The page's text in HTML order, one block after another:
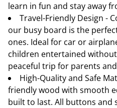
learn in fun and stay away
Travel-Friendly Design -
our busy board is the
ones. Ideal for car or
children entertained
peaceful trip for parents
High-Quality and Safe
friendly wood with smooth
built to last. All buttons and